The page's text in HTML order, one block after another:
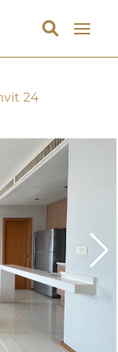
24